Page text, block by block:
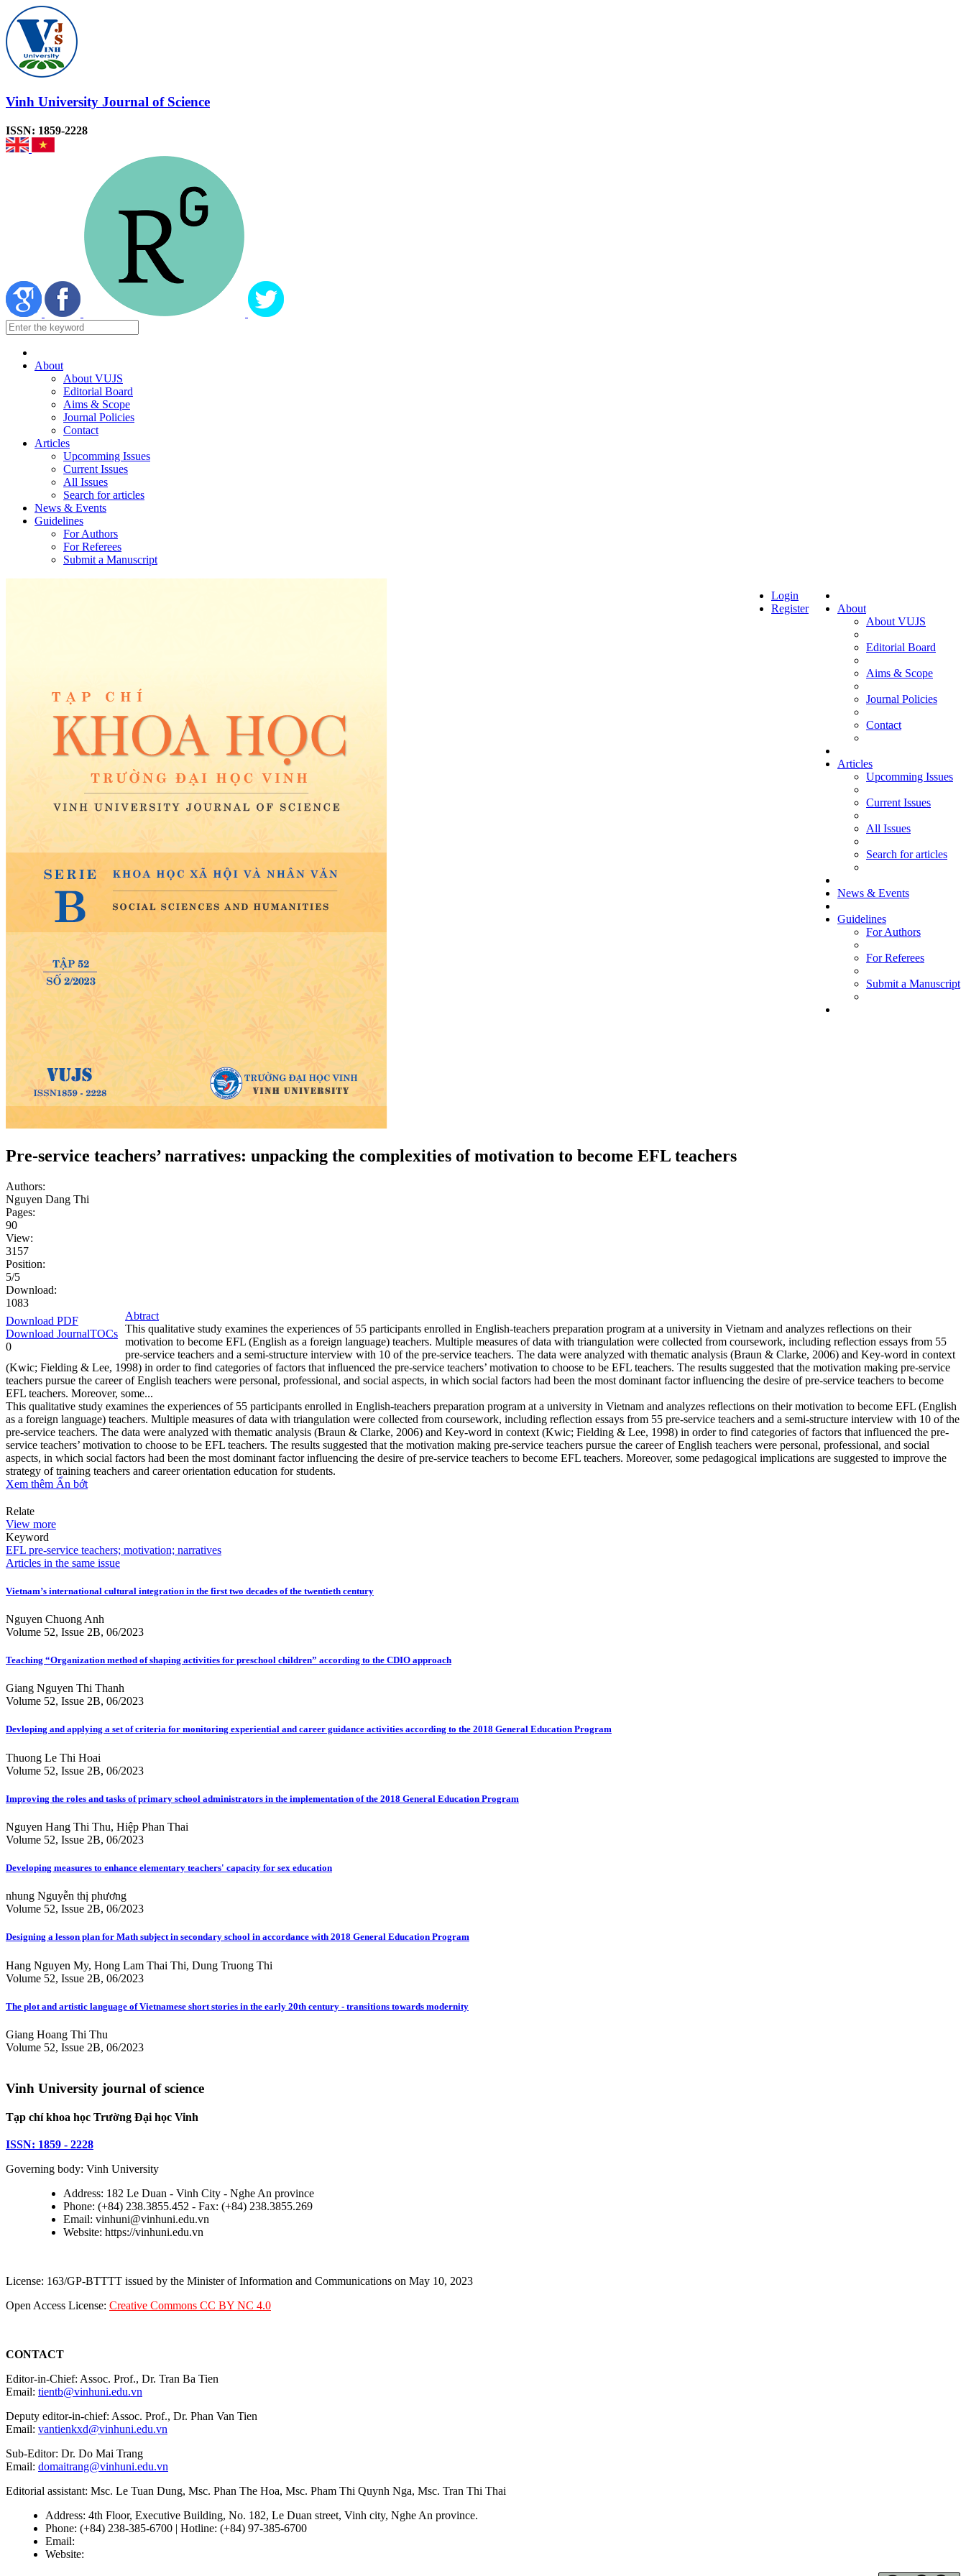
Vinh University Journal of Science
ISSN: 1859-2228
About
About VUJS
Editorial Board
Aims & Scope
Journal Policies
Contact
Articles
Upcomming Issues
Current Issues
All Issues
Search for articles
News & Events
Guidelines
For Authors
For Referees
Submit a Manuscript
About
About VUJS
Editorial Board
Aims & Scope
Journal Policies
Contact
Articles
Upcomming Issues
Current Issues
All Issues
Search for articles
News & Events
Guidelines
For Authors
For Referees
Submit a Manuscript
Login
Register
Pre-service teachers’ narratives: unpacking the complexities of motivation to become EFL teachers
Authors:
Nguyen Dang Thi
Pages:
90
View:
3157
Position:
5/5
Download:
1083
Download PDF
Download JournalTOCs
0
Abtract
This qualitative study examines the experiences of 55 participants enrolled in English-teachers preparation program at a university in Vietnam and analyzes reflections on their
motivation to become EFL (English as a foreign language) teachers. Multiple measures of data with triangulation were collected from coursework, including reflection essays from 55
pre-service teachers and a semi-structure interview with 10 of the pre-service teachers. The data were analyzed with thematic analysis (Braun & Clarke, 2006) and Key-word in context
(Kwic; Fielding & Lee, 1998) in order to find categories of factors that influenced the pre-service teachers’ motivation to choose to be EFL teachers. The results suggested that the motivation making pre-service
teachers pursue the career of English teachers were personal, professional, and social aspects, in which social factors had been the most dominant factor influencing the desire of pre-service teachers to become
EFL teachers. Moreover, some...
This qualitative study examines the experiences of 55 participants enrolled in English-teachers preparation program at a university in Vietnam and analyzes reflections on their motivation to become EFL (English
as a foreign language) teachers. Multiple measures of data with triangulation were collected from coursework, including reflection essays from 55 pre-service teachers and a semi-structure interview with 10 of the
pre-service teachers. The data were analyzed with thematic analysis (Braun & Clarke, 2006) and Key-word in context (Kwic; Fielding & Lee, 1998) in order to find categories of factors that influenced the pre-
service teachers’ motivation to choose to be EFL teachers. The results suggested that the motivation making pre-service teachers pursue the career of English teachers were personal, professional, and social
aspects, in which social factors had been the most dominant factor influencing the desire of pre-service teachers to become EFL teachers. Moreover, some pedagogical implications are suggested to improve the
strategy of training teachers and career orientation education for students.
Xem thêm Ẩn bớt
Relate
View more
Keyword
EFL pre-service teachers; motivation; narratives
Articles in the same issue
Vietnam’s international cultural integration in the first two decades of the twentieth century
Nguyen Chuong Anh
Volume 52, Issue 2B, 06/2023
Teaching “Organization method of shaping activities for preschool children” according to the CDIO approach
Giang Nguyen Thi Thanh
Volume 52, Issue 2B, 06/2023
Devloping and applying a set of criteria for monitoring experiential and career guidance activities according to the 2018 General Education Program
Thuong Le Thi Hoai
Volume 52, Issue 2B, 06/2023
Improving the roles and tasks of primary school administrators in the implementation of the 2018 General Education Program
Nguyen Hang Thi Thu, Hiệp Phan Thai
Volume 52, Issue 2B, 06/2023
Developing measures to enhance elementary teachers' capacity for sex education
nhung Nguyễn thị phương
Volume 52, Issue 2B, 06/2023
Designing a lesson plan for Math subject in secondary school in accordance with 2018 General Education Program
Hang Nguyen My, Hong Lam Thai Thi, Dung Truong Thi
Volume 52, Issue 2B, 06/2023
The plot and artistic language of Vietnamese short stories in the early 20th century - transitions towards modernity
Giang Hoang Thi Thu
Volume 52, Issue 2B, 06/2023
Vinh University journal of science
Tạp chí khoa học Trường Đại học Vinh
ISSN: 1859 - 2228
Governing body: Vinh University
Address: 182 Le Duan - Vinh City - Nghe An province
Phone: (+84) 238.3855.452 - Fax: (+84) 238.3855.269
Email: vinhuni@vinhuni.edu.vn
Website: https://vinhuni.edu.vn
License: 163/GP-BTTTT issued by the Minister of Information and Communications on May 10, 2023
Open Access License: Creative Commons CC BY NC 4.0
CONTACT
Editor-in-Chief: Assoc. Prof., Dr. Tran Ba Tien
Email: tientb@vinhuni.edu.vn
Deputy editor-in-chief: Assoc. Prof., Dr. Phan Van Tien
Email: vantienkxd@vinhuni.edu.vn
Sub-Editor: Dr. Do Mai Trang
Email: domaitrang@vinhuni.edu.vn
Editorial assistant: Msc. Le Tuan Dung, Msc. Phan The Hoa, Msc. Pham Thi Quynh Nga, Msc. Tran Thi Thai
Address: 4th Floor, Executive Building, No. 182, Le Duan street, Vinh city, Nghe An province.
Phone: (+84) 238-385-6700 | Hotline: (+84) 97-385-6700
Email:
Website: